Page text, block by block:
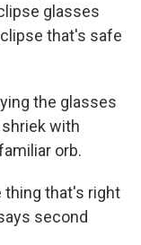
glasses
that's safe
the glasses
with
orb.
thing that's right
second